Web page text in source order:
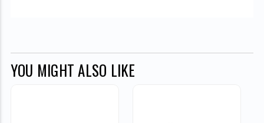
YOU MIGHT ALSO LIKE